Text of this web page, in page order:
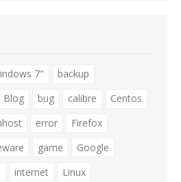
7"
backup
Blog bug calibre
Centos
error
Firefox
game
Google
internet
Linux